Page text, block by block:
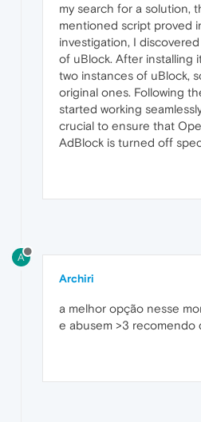
my search for a solution,
mentioned script proved
investigation, I
of uBlock. After installing
two instances of uBlock,
original ones. Following
started working
crucial to ensure that
AdBlock is turned off
A
Archiri
a melhor opção nesse
e abusem >3 recomendo